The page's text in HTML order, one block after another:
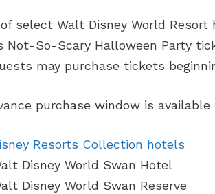
select Walt Disney World
Not-So-Scary Halloween Party
may purchase tickets
purchase window is
Resorts Collection hotels
Disney World Swan Hotel
Disney World Swan Reserve